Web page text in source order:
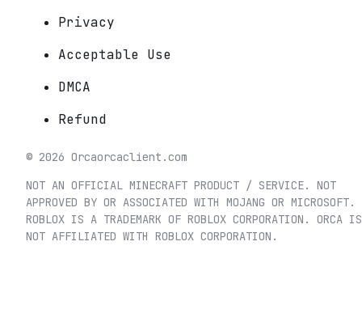
Privacy
Acceptable Use
DMCA
Refund
© 2026 Orcaorcaclient.com
NOT AN OFFICIAL MINECRAFT PRODUCT / SERVICE. NOT
APPROVED BY OR ASSOCIATED WITH MOJANG OR MICROSOFT.
ROBLOX IS A TRADEMARK OF ROBLOX CORPORATION. ORCA IS
NOT AFFILIATED WITH ROBLOX CORPORATION.